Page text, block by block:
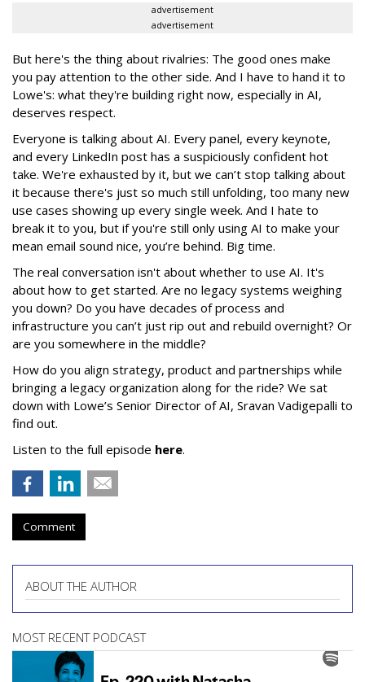
advertisement
advertisement
But here's the thing about rivalries: The good ones make
you pay attention to the other side. And I have to hand it to
Lowe's: what they're building right now, especially in AI,
deserves respect.
Everyone is talking about AI. Every panel, every keynote,
and every LinkedIn post has a suspiciously confident hot
take. We're exhausted by it, but we can’t stop talking about
it because there's just so much still unfolding, too many new
use cases showing up every single week. And I hate to
break it to you, but if you're still only using AI to make your
mean email sound nice, you’re behind. Big time.
The real conversation isn't about whether to use AI. It's
about how to get started. Are no legacy systems weighing
you down? Do you have decades of process and
infrastructure you can’t just rip out and rebuild overnight? Or
are you somewhere in the middle?
How do you align strategy, product and partnerships while
bringing a legacy organization along for the ride? We sat
down with Lowe’s Senior Director of AI, Sravan Vadigepalli to
find out.
Listen to the full episode here.
Comment
ABOUT THE AUTHOR
MOST RECENT PODCAST